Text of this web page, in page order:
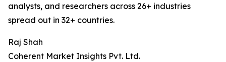
analysts, and researchers across 26+ industries
spread out in 32+ countries.
Raj Shah
Coherent Market Insights Pvt. Ltd.